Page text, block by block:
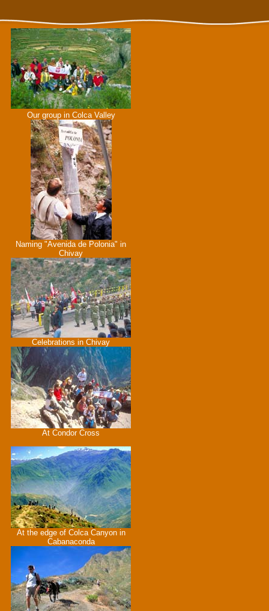
Our group in Colca Valley
Naming "Avenida de Polonia" in
Chivay
Celebrations in Chivay
At Condor Cross
At the edge of Colca Canyon in
Cabanaconda